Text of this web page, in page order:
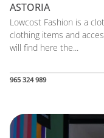
ASTORIA
Lowcost Fashion is a
clothing items and
will find here the...
965 324 989